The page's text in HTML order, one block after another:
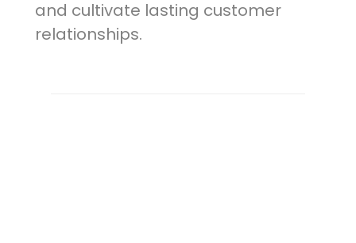
and cultivate lasting customer
relationships.